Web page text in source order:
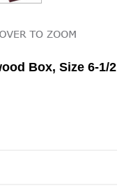
Box, Size 6-1/2